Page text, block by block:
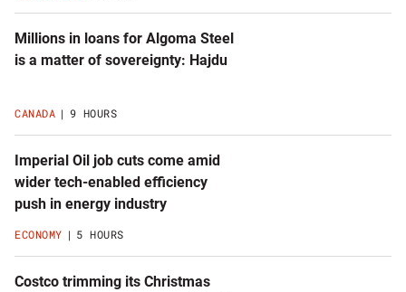
Millions in loans for Algoma Steel
is a matter of sovereignty: Hajdu
CANADA 9 HOURS
Imperial Oil job cuts come amid
wider tech-enabled efficiency
push in energy industry
ECONOMY 5 HOURS
Costco trimming its Christmas